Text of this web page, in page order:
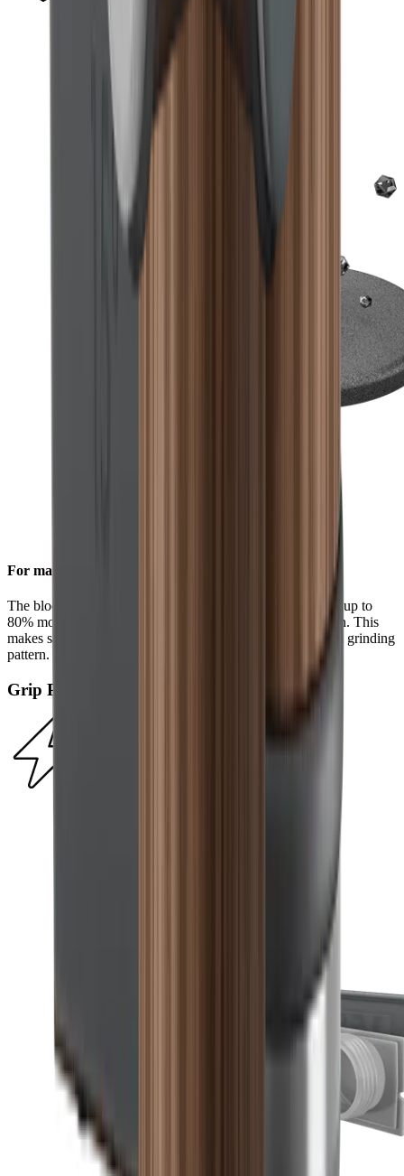
For maximum efficiency
The block diamonds on the standard diamond disc achieve up to
80% more steel removal compared to the HORL®2 version. This
makes sharpening even faster and results in a more uniform grinding
pattern.
Grip Pad